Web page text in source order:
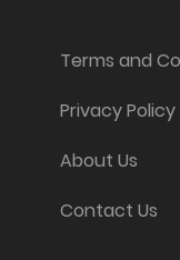
Terms and
Privacy Policy
About Us
Contact Us